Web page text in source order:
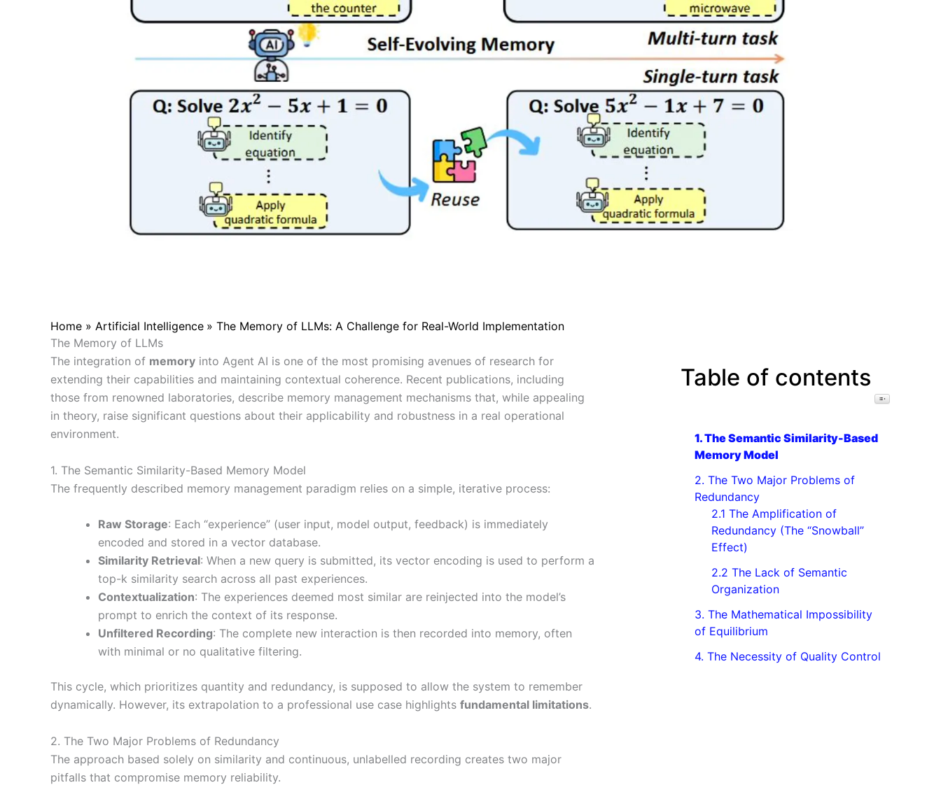
Home Artificial Intelligence
The Memory of LLMs: A Challenge for Real-World Implementation
The Memory of LLMs
The integration of memory into Agent AI is one of the most promising avenues of research for
extending their capabilities and maintaining contextual coherence. Recent publications, including
those from renowned laboratories, describe memory management mechanisms that, while appealing
in theory, raise significant questions about their applicability and robustness in a real operational
environment.
1. The Semantic Similarity-Based Memory Model
The frequently described memory management paradigm relies on a simple, iterative process:
Raw Storage: Each “experience” (user input, model output, feedback) is immediately
encoded and stored in a vector database.
Similarity Retrieval: When a new query is submitted, its vector encoding is used to perform a
top-k similarity search across all past experiences.
Contextualization: The experiences deemed most similar are reinjected into the model’s
prompt to enrich the context of its response.
Unfiltered Recording: The complete new interaction is then recorded into memory, often
with minimal or no qualitative filtering.
This cycle, which prioritizes quantity and redundancy, is supposed to allow the system to remember
dynamically. However, its extrapolation to a professional use case highlights fundamental limitations.
2. The Two Major Problems of Redundancy
The approach based solely on similarity and continuous, unlabelled recording creates two major
pitfalls that compromise memory reliability.
Table of contents
Toggle Table
1. The Semantic Similarity-Based
Memory Model
2. The Two Major Problems of
Redundancy
2.1 The Amplification of
Redundancy (The “Snowball”
Effect)
2.2 The Lack of Semantic
Organization
3. The Mathematical Impossibility
of Equilibrium
4. The Necessity of Quality Control